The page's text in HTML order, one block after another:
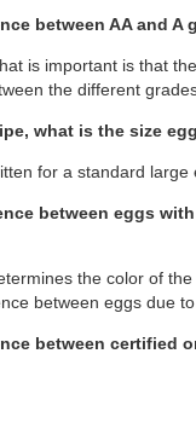
Credit Card, Miles
Writing
Shelli Stein Way
between AA and A
is important is that
the different
what is the size
for a standard large
between eggs
the color of
between eggs due
between certified